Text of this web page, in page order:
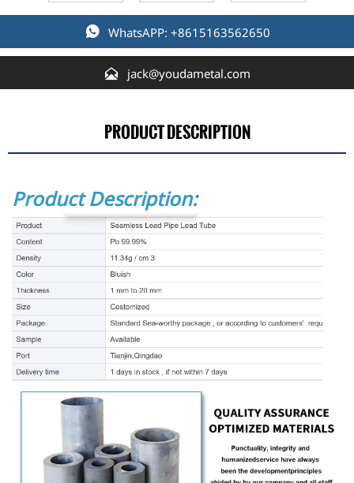
 WhatsAPP: +8615163562650
 jack@youdametal.com
PRODUCT DESCRIPTION
Product Description: